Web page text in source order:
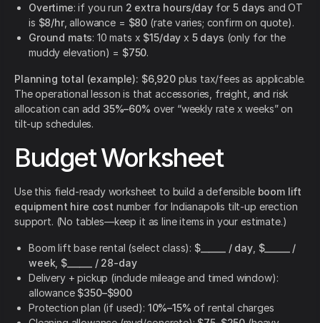
Overtime: if you run 2 extra hours/dayfor5 days and OT
is $8/hr, allowance = $80 (rate varies; confirm on quote).
Ground mats: 10 mats x $15/day x 5 days (only for the
muddy elevation) = $750.
Planning total (example): $6,920plus tax/fees as applicable.
The operational lesson is that accessories, freight, and risk
allocation can add 35%–60% over “weekly rate x weeks” on
tilt-up schedules.
Budget Worksheet
Use this field-ready worksheet to build a defensible boom lift
equipment hire cost number for Indianapolis tilt-up erection
support. (No tables—keep it as line items in your estimate.)
Boom lift base rental (select class): $______ / day, $______ /
week $______ / 28-day
Delivery + pickup (include mileage and timed window):
allowance $350–$900
Protection plan (if used): 10%–15% of rental charges